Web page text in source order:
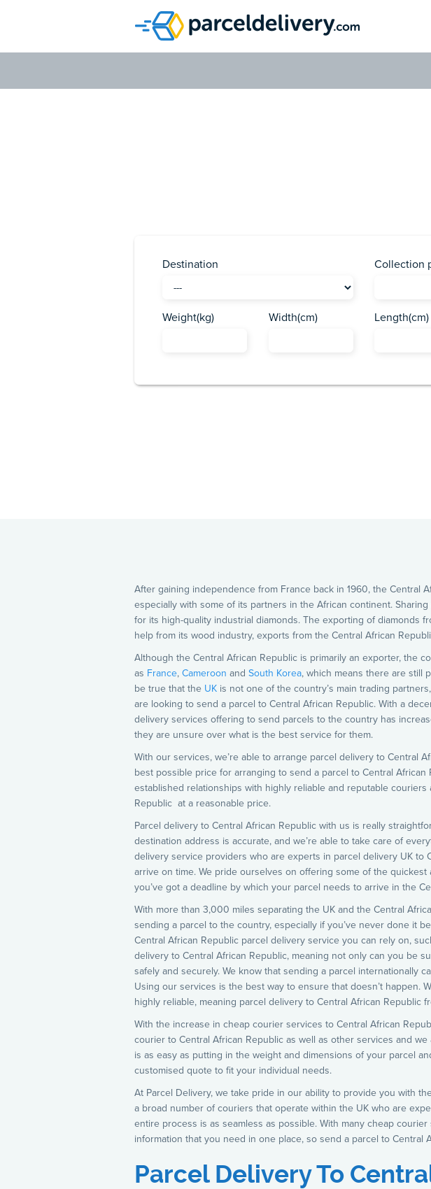
Destination Collection
Weight(kg) Width(cm) Length(cm)
After gaining independence from France back in 1960, the Central
especially with some of its partners in the African continent.
for its high-quality industrial diamonds. The exporting of diamonds
help from its wood industry, exports from the Central African
Although the Central African Republic is primarily an exporter, the
as France, Cameroon and South Korea, which means there are still
be true that the UK is not one of the country’s main trading
are looking to send a parcel to Central African Republic. With a
delivery services offering to send parcels to the country has
they are unsure over what is the best service for them.
With our services, we’re able to arrange parcel delivery to Central
best possible price for arranging to send a parcel to Central
established relationships with highly reliable and reputable
Republic at a reasonable price.
Parcel delivery to Central African Republic with us is really
destination address is accurate, and we’re able to take care of
delivery service providers who are experts in parcel delivery UK to
arrive on time. We pride ourselves on offering some of the
you’ve got a deadline by which your parcel needs to arrive in the
With more than 3,000 miles separating the UK and the Central
sending a parcel to the country, especially if you’ve never done it
Central African Republic parcel delivery service you can rely on,
delivery to Central African Republic, meaning not only can you be
safely and securely. We know that sending a parcel internationally
Using our services is the best way to ensure that doesn’t happen.
highly reliable, meaning parcel delivery to Central African Republic
With the increase in cheap courier services to Central African
courier to Central African Republic as well as other services and
is as easy as putting in the weight and dimensions of your parcel
customised quote to fit your individual needs.
At Parcel Delivery, we take pride in our ability to provide you with
a broad number of couriers that operate within the UK who are
entire process is as seamless as possible. With many cheap
information that you need in one place, so send a parcel to Central
Parcel Delivery To